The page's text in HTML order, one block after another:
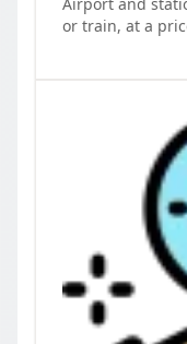
or train, at a